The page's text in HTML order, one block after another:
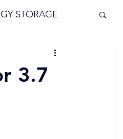
STORAGE
Power
3.7